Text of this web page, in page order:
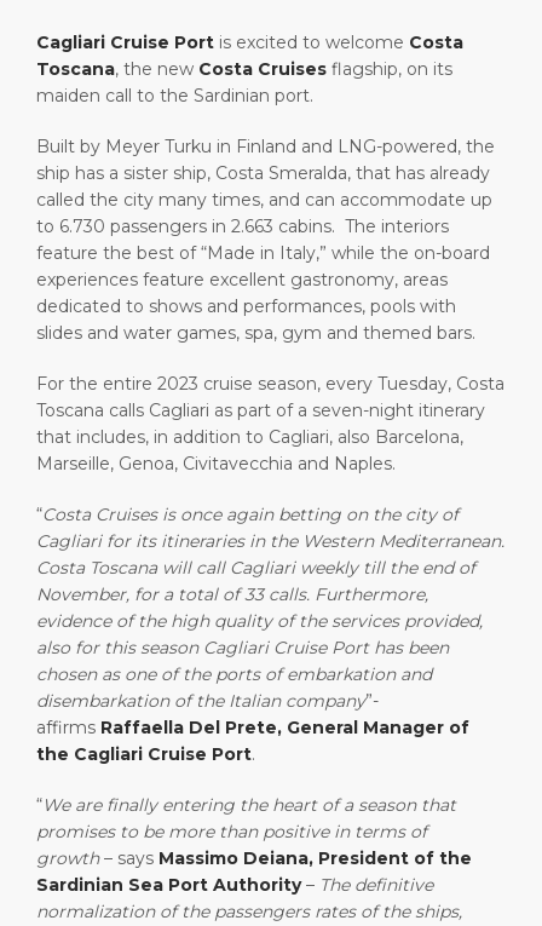
Cagliari Cruise Port is excited to welcome Costa
Toscana, the new Costa Cruises flagship, on its
maiden call to the Sardinian port.
Built by Meyer Turku in Finland and LNG-powered, the
ship has a sister ship, Costa Smeralda, that has already
called the city many times, and can accommodate up
to 6.730 passengers in 2.663 cabins. The interiors
feature the best of “Made in Italy,” while the on-board
experiences feature excellent gastronomy, areas
dedicated to shows and performances, pools with
slides and water games, spa, gym and themed bars.
For the entire 2023 cruise season, every Tuesday, Costa
Toscana calls Cagliari as part of a seven-night itinerary
that includes, in addition to Cagliari, also Barcelona,
Marseille, Genoa, Civitavecchia and Naples.
“Costa Cruises is once again betting on the city of
Cagliari for its itineraries in the Western Mediterranean.
Costa Toscana will call Cagliari weekly till the end of
November, for a total of 33 calls. Furthermore,
evidence of the high quality of the services provided,
also for this season Cagliari Cruise Port has been
chosen as one of the ports of embarkation and
disembarkation of the Italian company”-
affirms Raffaella Del Prete, General Manager of
the Cagliari Cruise Port.
“We are finally entering the heart of a season that
promises to be more than positive in terms of
growth– says Massimo Deiana, President of the
Sardinian Sea Port Authority– The definitive
normalization of the passengers rates of the ships,